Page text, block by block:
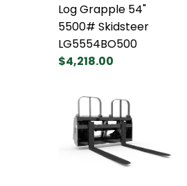
Log Grapple 54"
5500# Skidsteer
LG5554BO500
$4,218.00